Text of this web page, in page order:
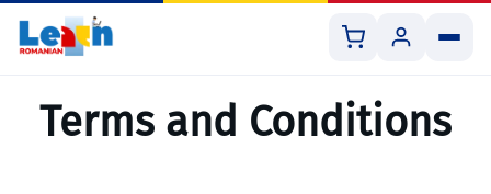
content
ShoppingCustomer
Terms and Conditions